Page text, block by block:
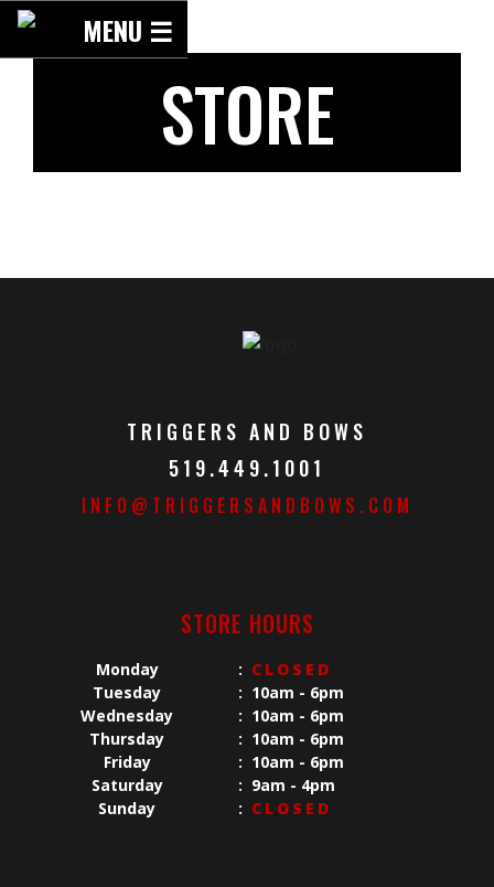
Skip
content
MENU ☰
STORE
TRIGGERS AND BOWS
519.449.1001
INFO@TRIGGERSANDBOWS.COM
STORE HOURS
Monday : CLOSED
Tuesday
: 10am - 6pm
Wednesday
: 10am - 6pm
Thursday
: 10am - 6pm
Friday
: 10am - 6pm
Saturday
: 9am - 4pm
Sunday
: CLOSED